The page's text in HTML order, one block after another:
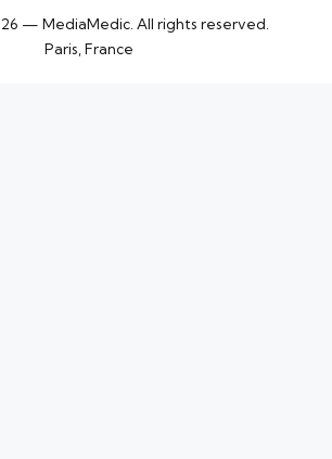
— MediaMedic. All rights reserved.
Paris, France